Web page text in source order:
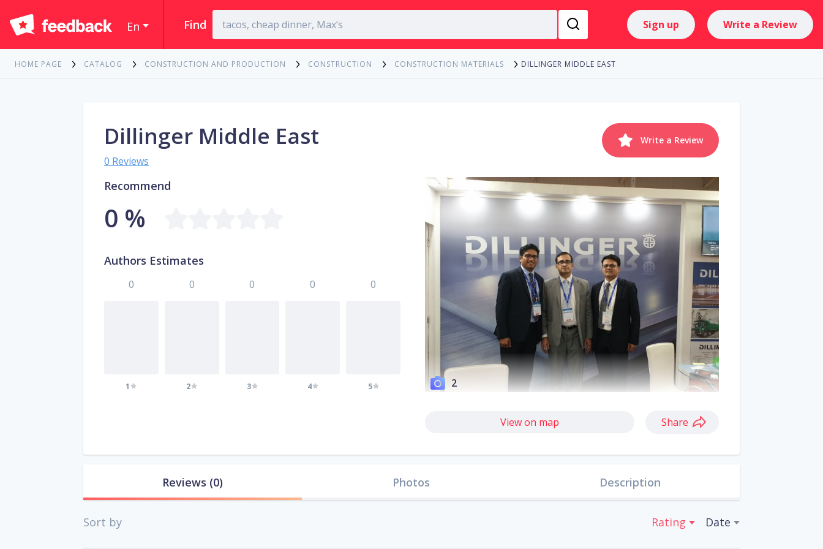
En Find Sign up Write a Review
HOME PAGE CATALOG CONSTRUCTION AND PRODUCTION CONSTRUCTION CONSTRUCTION MATERIALS DILLINGER MIDDLE EAST
Write a Review
2
View on map Share
Dillinger Middle East
0 Reviews
Recommend
0 %
Authors Estimates
0
1
0
2
0
3
0
4
0
5
Reviews (0) Photos Description
Sort by Rating Date